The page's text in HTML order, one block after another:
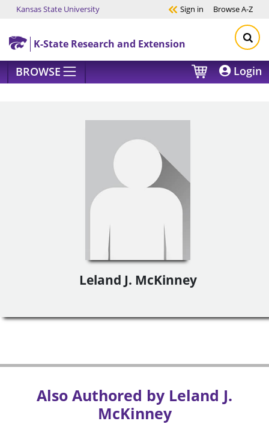
Skip to main content
Kansas State University Sign in BrowseA-Z
K-State Research and Extension
BROWSE Login
Leland J. McKinney
Also Authored by Leland J.
McKinney